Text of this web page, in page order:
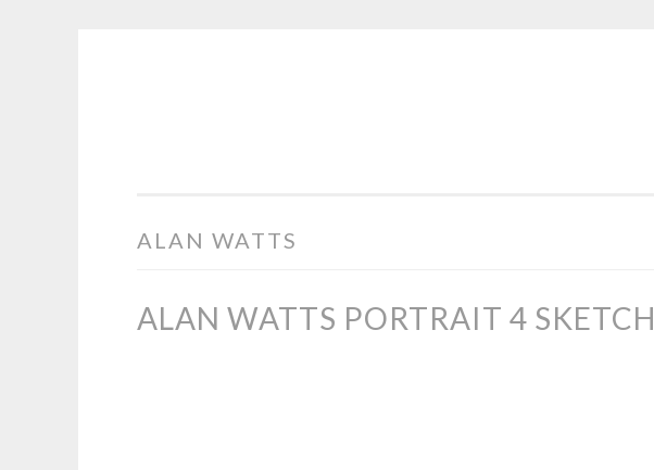
&
ILLUSTRATION
ALAN WATTS
ALAN WATTS PORTRAIT 4 SKETCH